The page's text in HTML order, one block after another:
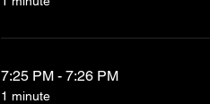
7:25 PM - 7:26 PM
1 minute